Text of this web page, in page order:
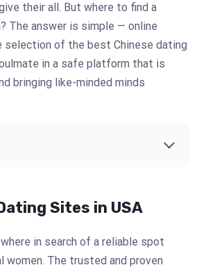
their all. But where to find a
The answer is simple — online
selection of the best Chinese dating
in a safe platform that is
bringing like-minded minds
Sites in USA
in search of a reliable spot
women. The trusted and proven